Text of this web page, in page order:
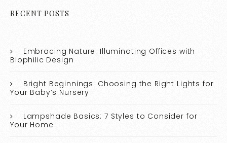
RECENT POSTS
Embracing Nature: Illuminating Offices with
Biophilic Design
Bright Beginnings: Choosing the Right Lights for
Your Baby’s Nursery
Lampshade Basics: 7 Styles to Consider for
Your Home